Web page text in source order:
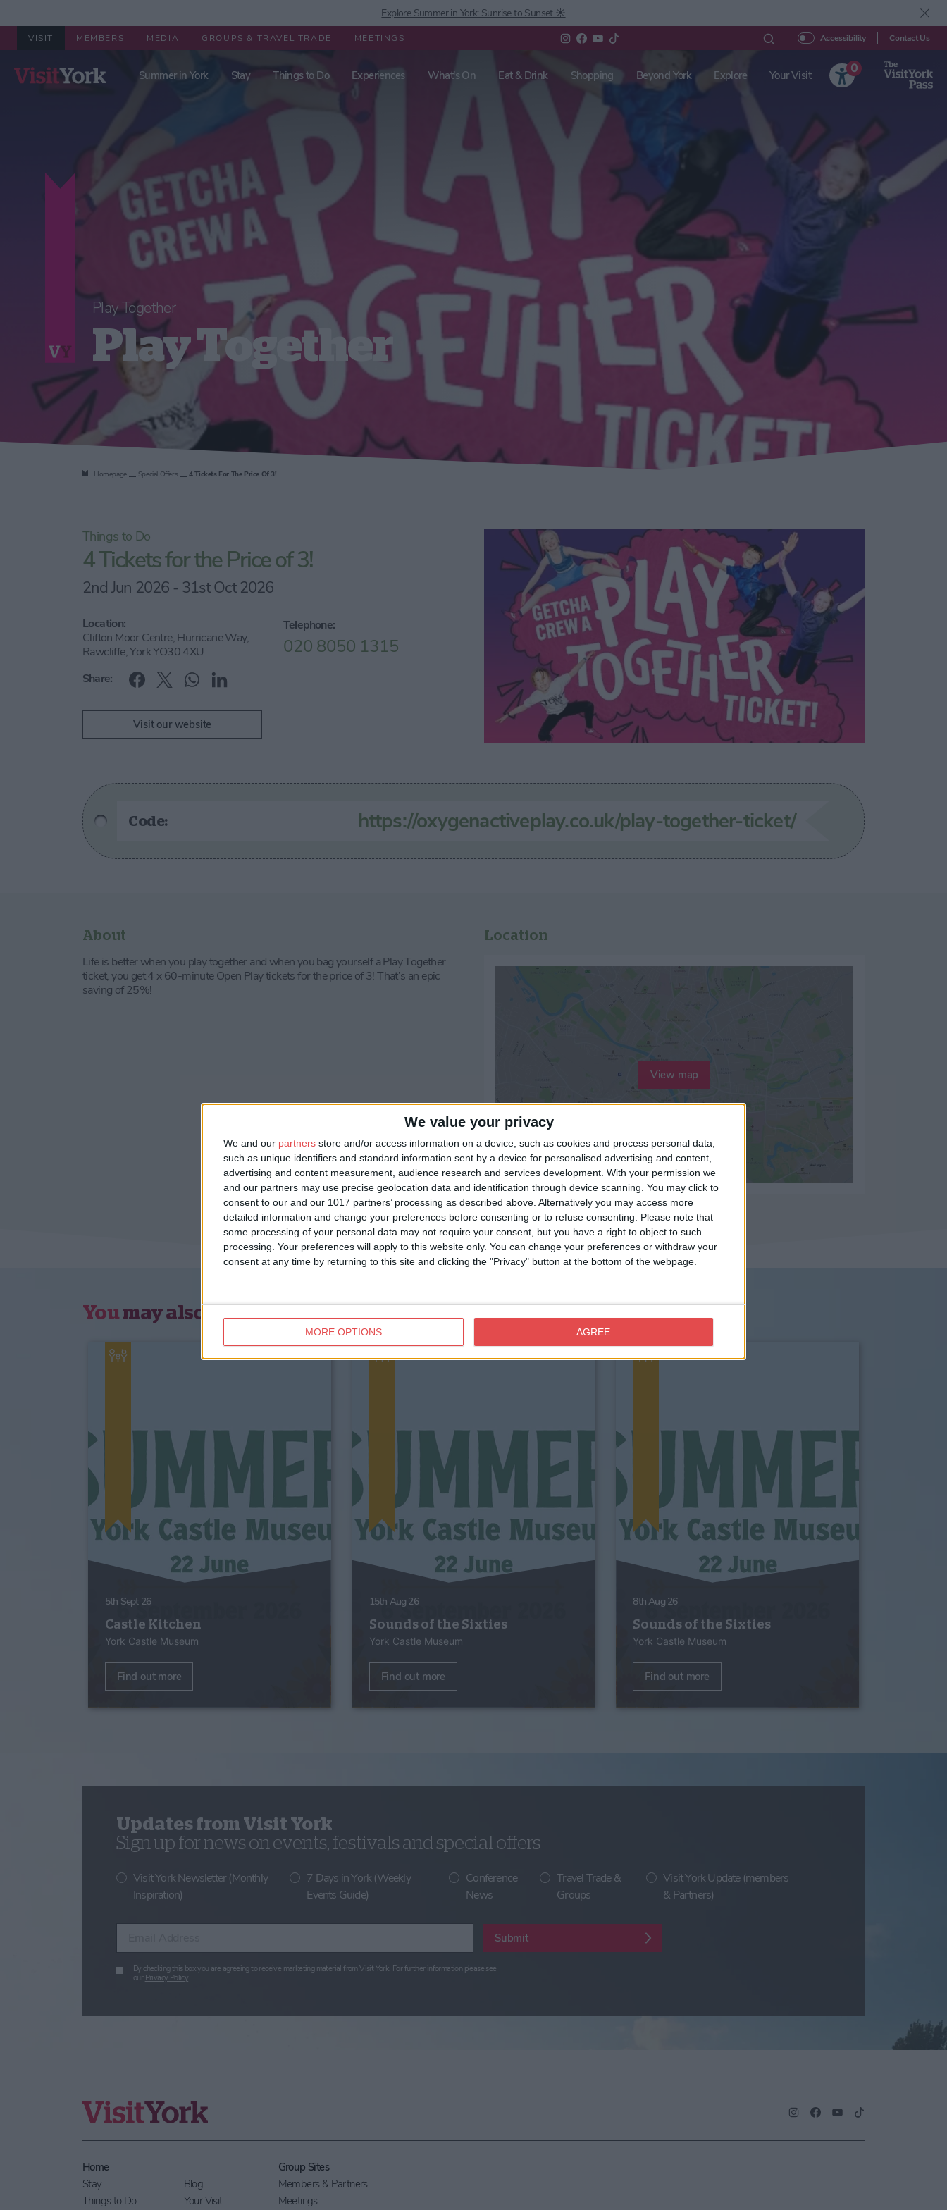
We value your privacy
We and our partners store and/or access information on a device, such as cookies and process personal data,
such as unique identifiers and standard information sent by a device for personalised advertising and content,
advertising and content measurement, audience research and services development. With your permission we
and our partners may use precise geolocation data and identification through device scanning. You may click to
consent to our and our 1017 partners’ processing as described above. Alternatively you may access more
detailed information and change your preferences before consenting or to refuse consenting.
Please note that
some processing of your personal data may not require your consent, but you have a right to object to such
processing. Your preferences will apply to this website only. You can change your preferences or withdraw your
consent at any time by returning to this site and clicking the "Privacy" button at the bottom of the webpage.
MORE OPTIONS AGREE
Explore Summer in York: Sunrise to Sunset ☀️
VISIT MEMBERS MEDIA GROUPS & TRAVEL TRADE MEETINGS Accessibility Contact Us
Summer in York Stay Things to Do Experiences What's On Eat & Drink Shopping Beyond York Explore Your Visit
0
Play Together
Play Together
Homepage Special Offers 4 Tickets For The Price Of 3!
Things to Do
4 Tickets for the Price of 3!
2nd Jun 2026 - 31st Oct 2026
Location:
Clifton Moor Centre, Hurricane Way,
Rawcliffe, York YO30 4XU
Telephone:
020 8050 1315
Share:
Visit our website
Code: https://oxygenactiveplay.co.uk/play-together-ticket/
About
Life is better when you play together and when you bag yourself a Play Together
ticket, you get 4 x 60-minute Open Play tickets for the price of 3! That’s an epic
saving of 25%!
Location
View map
Youmay also like
5th Sept 26
Castle Kitchen
York Castle Museum
Find out more
15th Aug 26
Sounds of the Sixties
York Castle Museum
Find out more
8th Aug 26
Sounds of the Sixties
York Castle Museum
Find out more
Updates from Visit York
Sign up for news on events, festivals and special offers
Visit York Newsletter (Monthly
Inspiration)
7 Days in York (Weekly
Events Guide)
Conference
News
Travel Trade &
Groups
Visit York Update (members
& Partners)
Submit
By checking this box you are agreeing to receive marketing material from Visit York. For further information please see
our Privacy Policy.
Home
Stay
Things to Do
Blog
Your Visit
Group Sites
Members & Partners
Meetings